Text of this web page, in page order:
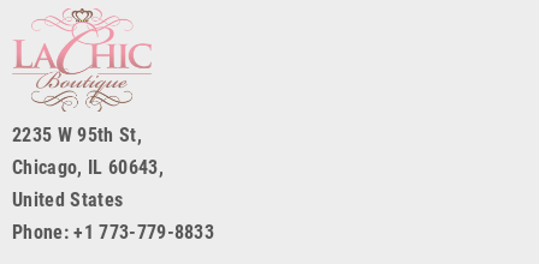
2235 W 95th St,
Chicago, IL 60643,
United States
Phone: +1 773-779-8833